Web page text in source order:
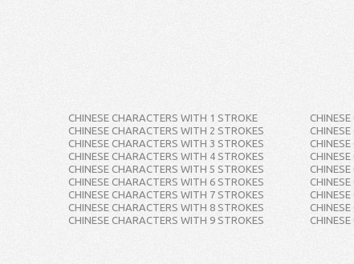
CHINESE CHARACTERS WITH 1 STROKE
CHINESE CHARACTERS WITH 2 STROKES
CHINESE CHARACTERS WITH 3 STROKES
CHINESE CHARACTERS WITH 4 STROKES
CHINESE CHARACTERS WITH 5 STROKES
CHINESE CHARACTERS WITH 6 STROKES
CHINESE CHARACTERS WITH 7 STROKES
CHINESE CHARACTERS WITH 8 STROKES
CHINESE CHARACTERS WITH 9 STROKES